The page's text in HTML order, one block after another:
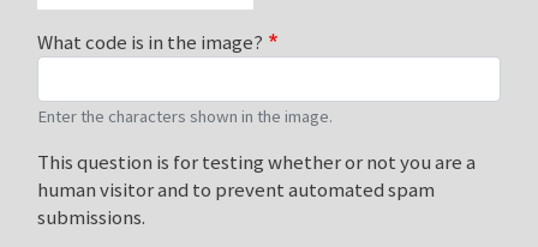
What code is in the image?
Enter the characters shown in the image.
This question is for testing whether or not you are a
human visitor and to prevent automated spam
submissions.